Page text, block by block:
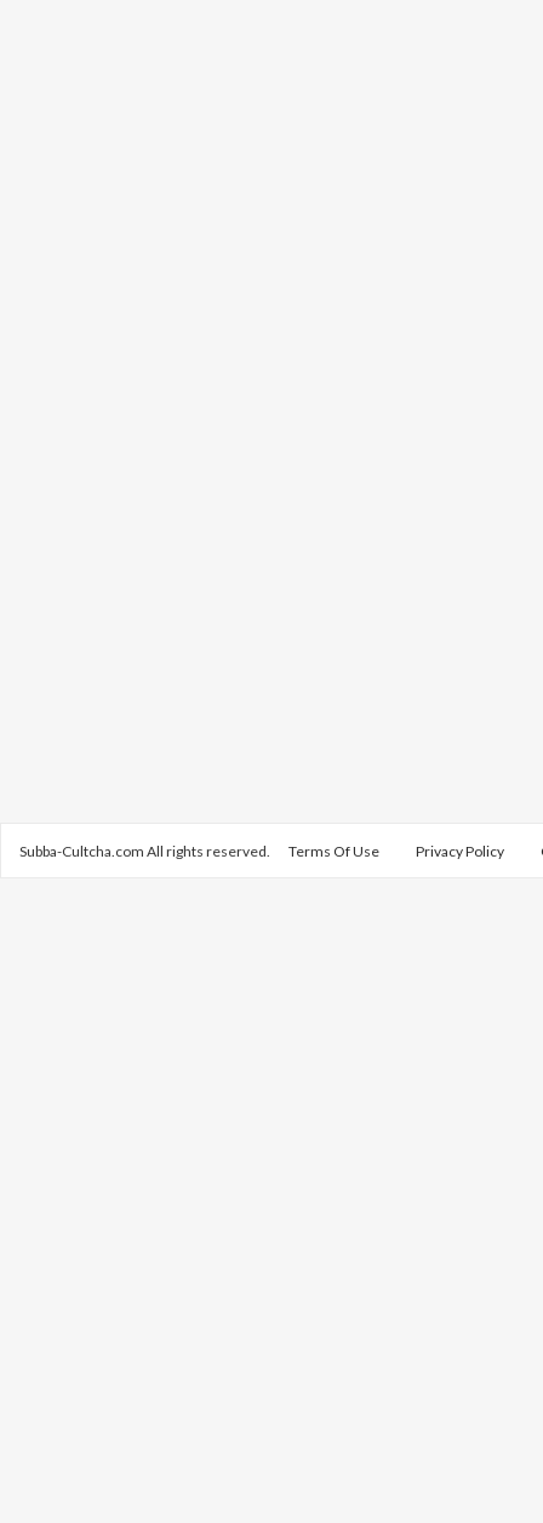
Subba-Cultcha.com All rights reserved. Terms Of Use Privacy Policy